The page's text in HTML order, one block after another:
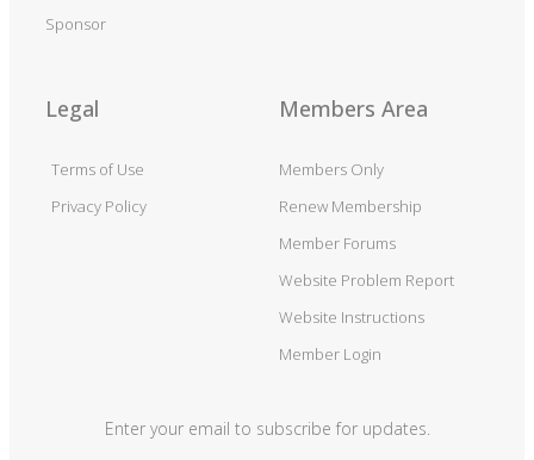
Sponsor
Legal
Terms of Use
Privacy Policy
Members Area
Members Only
Renew Membership
Member Forums
Website Problem Report
Website Instructions
Member Login
Enter your email to subscribe for updates.